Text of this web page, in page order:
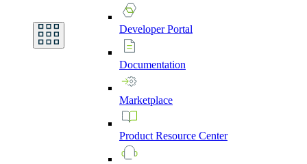
DeveloperPortal
Documentation
Marketplace
Product Resource Center